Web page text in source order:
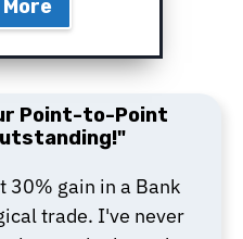
Point-to-Point
30% gain in a Bank
trade. I've never